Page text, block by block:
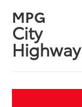
MPG
City
Highway